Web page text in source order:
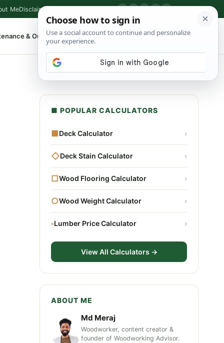
MeDisclaimer
& Outdoor ▾ ⌕ Shop Tools
■ POPULAR CALCULATORS
■Deck Calculator ›
◇Deck Stain Calculator ›
□Wood Flooring Calculator ›
○Wood Weight Calculator ›
▫Lumber Price Calculator ›
View All Calculators →
ABOUT ME
Md Meraj
Woodworker, content creator &
founder of Woodworking Advisor.